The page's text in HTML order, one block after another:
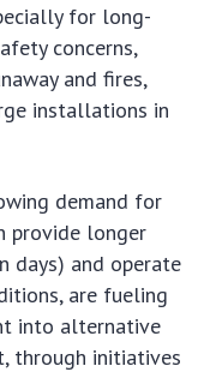
for long-
concerns,
and fires,
installations in
demand for
provide longer
days) and operate
are fueling
into alternative
through initiatives